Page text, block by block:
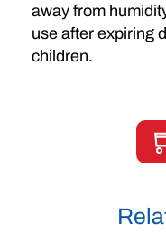
away from
use after expiring
children.